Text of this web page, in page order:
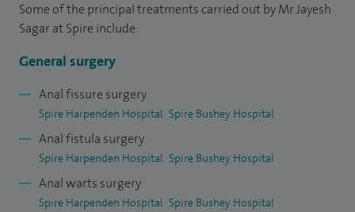
Along with laparoscopic surgery for hernias (groin,
proctology (piles, fissures, fistulas) including HALO and THD
for haemorrhoids. I also specialise in trans-anal minimally
invasive surgery (TAMIS) for large rectal polyps and early
rectal cancer. I am an accredited endoscopist (OGD,
Colonoscopy and polyp removal).
Specialist training in pelvic floor dysfunction allows me to
Some of the principal treatments carried out by Mr Jayesh
Sagar at Spire include:
General surgery
Anal fissure surgery
Spire Harpenden Hospital Spire Bushey Hospital
Anal fistula surgery
Spire Harpenden Hospital Spire Bushey Hospital
Anal warts surgery
Spire Harpenden Hospital Spire Bushey Hospital